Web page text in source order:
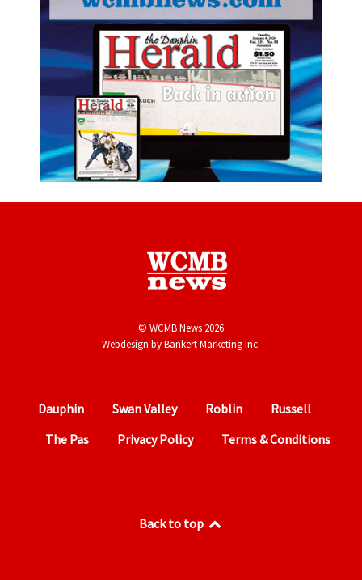
© WCMB News 2026
Webdesign byBankert Marketing Inc.
Dauphin Swan Valley Roblin
Russell
The Pas
Privacy Policy Terms & Conditions
Back to top